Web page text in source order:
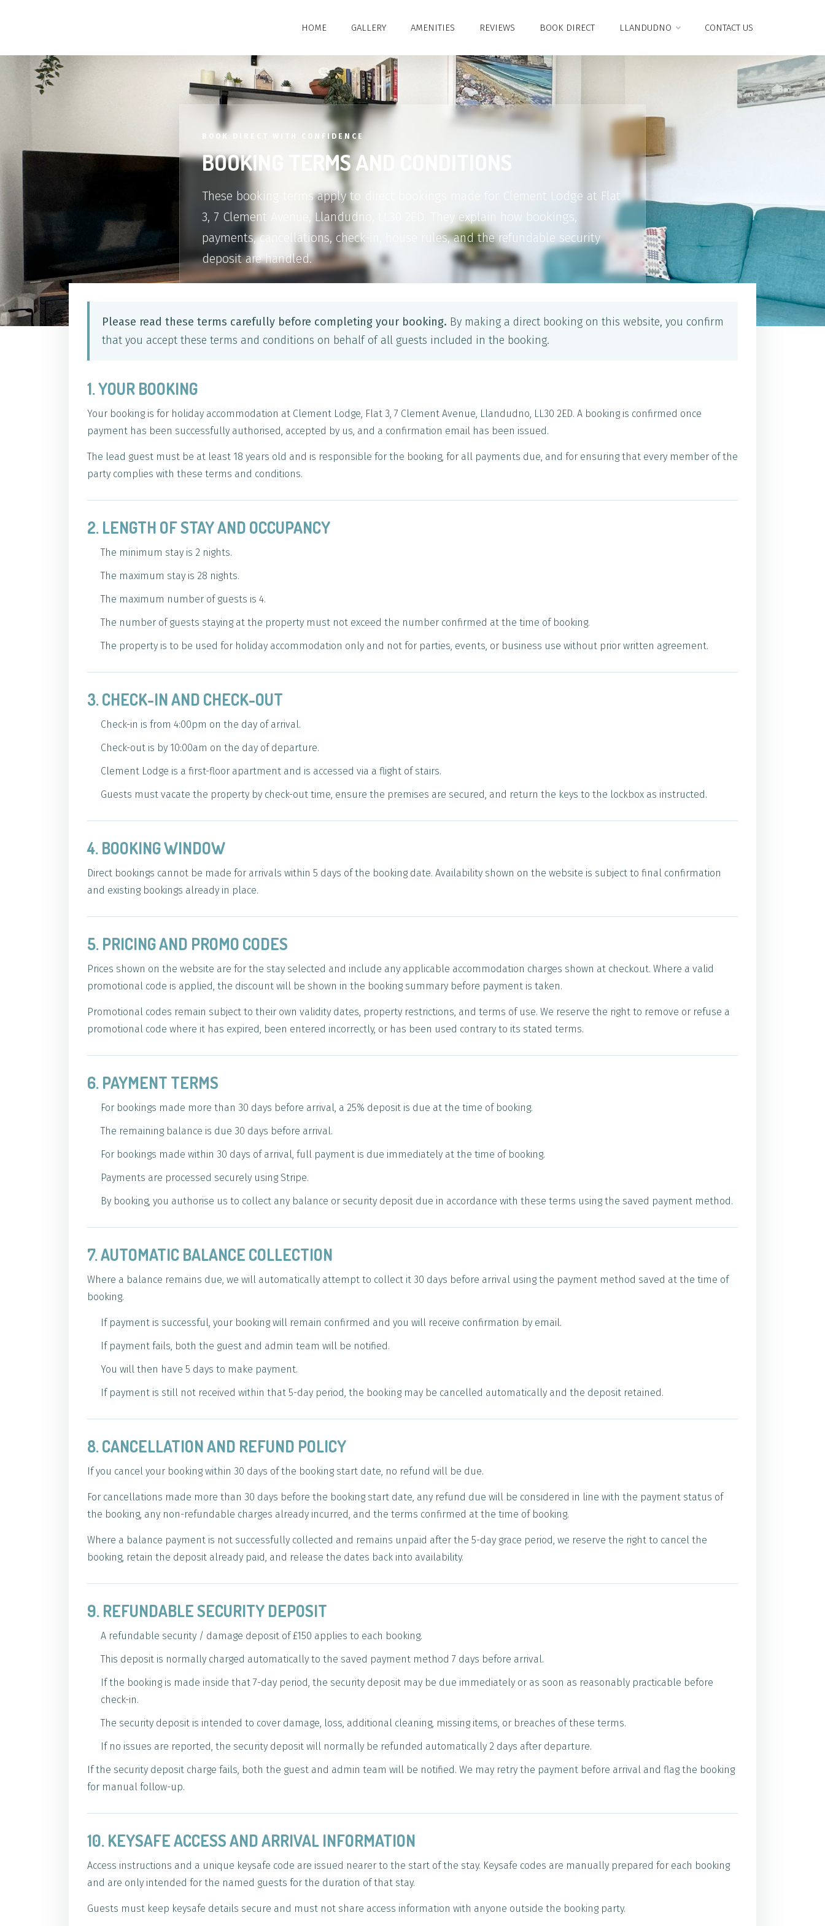
HOME GALLERY AMENITIES REVIEWS BOOK DIRECT LLANDUDNO CONTACT US
BOOK DIRECT WITH CONFIDENCE
BOOKING TERMS AND CONDITIONS
These booking terms apply to direct bookings made for Clement Lodge at Flat
3, 7 Clement Avenue, Llandudno, LL30 2ED. They explain how bookings,
payments, cancellations, check-in, house rules, and the refundable security
deposit are handled.
Please read these terms carefully before completing your booking. By making a direct booking on this website, you confirm
that you accept these terms and conditions on behalf of all guests included in the booking.
1. YOUR BOOKING
Your booking is for holiday accommodation at Clement Lodge, Flat 3, 7 Clement Avenue, Llandudno, LL30 2ED. A booking is confirmed once
payment has been successfully authorised, accepted by us, and a confirmation email has been issued.
The lead guest must be at least 18 years old and is responsible for the booking, for all payments due, and for ensuring that every member of the
party complies with these terms and conditions.
2. LENGTH OF STAY AND OCCUPANCY
The minimum stay is 2 nights.
The maximum stay is 28 nights.
The maximum number of guests is 4.
The number of guests staying at the property must not exceed the number confirmed at the time of booking.
The property is to be used for holiday accommodation only and not for parties, events, or business use without prior written agreement.
3. CHECK-IN AND CHECK-OUT
Check-in is from 4:00pm on the day of arrival.
Check-out is by 10:00am on the day of departure.
Clement Lodge is a first-floor apartment and is accessed via a flight of stairs.
Guests must vacate the property by check-out time, ensure the premises are secured, and return the keys to the lockbox as instructed.
4. BOOKING WINDOW
Direct bookings cannot be made for arrivals within 5 days of the booking date. Availability shown on the website is subject to final confirmation
and existing bookings already in place.
5. PRICING AND PROMO CODES
Prices shown on the website are for the stay selected and include any applicable accommodation charges shown at checkout. Where a valid
promotional code is applied, the discount will be shown in the booking summary before payment is taken.
Promotional codes remain subject to their own validity dates, property restrictions, and terms of use. We reserve the right to remove or refuse a
promotional code where it has expired, been entered incorrectly, or has been used contrary to its stated terms.
6. PAYMENT TERMS
For bookings made more than 30 days before arrival, a 25% deposit is due at the time of booking.
The remaining balance is due 30 days before arrival.
For bookings made within 30 days of arrival, full payment is due immediately at the time of booking.
Payments are processed securely using Stripe.
By booking, you authorise us to collect any balance or security deposit due in accordance with these terms using the saved payment method.
7. AUTOMATIC BALANCE COLLECTION
Where a balance remains due, we will automatically attempt to collect it 30 days before arrival using the payment method saved at the time of
booking.
If payment is successful, your booking will remain confirmed and you will receive confirmation by email.
If payment fails, both the guest and admin team will be notified.
You will then have 5 days to make payment.
If payment is still not received within that 5-day period, the booking may be cancelled automatically and the deposit retained.
8. CANCELLATION AND REFUND POLICY
If you cancel your booking within 30 days of the booking start date, no refund will be due.
For cancellations made more than 30 days before the booking start date, any refund due will be considered in line with the payment status of
the booking, any non-refundable charges already incurred, and the terms confirmed at the time of booking.
Where a balance payment is not successfully collected and remains unpaid after the 5-day grace period, we reserve the right to cancel the
booking, retain the deposit already paid, and release the dates back into availability.
9. REFUNDABLE SECURITY DEPOSIT
A refundable security / damage deposit of £150 applies to each booking.
This deposit is normally charged automatically to the saved payment method 7 days before arrival.
If the booking is made inside that 7-day period, the security deposit may be due immediately or as soon as reasonably practicable before
check-in.
The security deposit is intended to cover damage, loss, additional cleaning, missing items, or breaches of these terms.
If no issues are reported, the security deposit will normally be refunded automatically 2 days after departure.
If the security deposit charge fails, both the guest and admin team will be notified. We may retry the payment before arrival and flag the booking
for manual follow-up.
10. KEYSAFE ACCESS AND ARRIVAL INFORMATION
Access instructions and a unique keysafe code are issued nearer to the start of the stay. Keysafe codes are manually prepared for each booking
and are only intended for the named guests for the duration of that stay.
Guests must keep keysafe details secure and must not share access information with anyone outside the booking party.